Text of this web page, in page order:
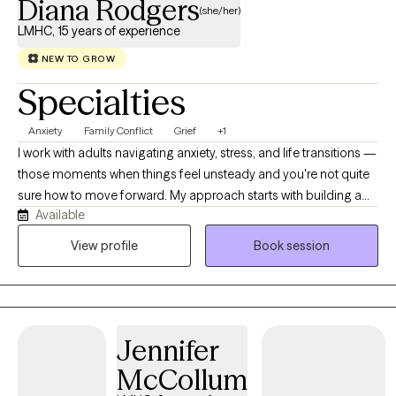
Diana Rodgers(she/her)
LMHC, 15 years of experience
NEW TO GROW
Specialties
Anxiety Family Conflict Grief +1
I work with adults navigating anxiety, stress, and life transitions —
those moments when things feel unsteady and you're not quite
sure how to move forward. My approach starts with building a
warm, genuine relationship where you feel safe to explore what's
really going on beneath the surface. From there, I bring in
and I bring that same steadiness and practicality to the people I
Available
View profile
Book session
Jennifer
McCollum